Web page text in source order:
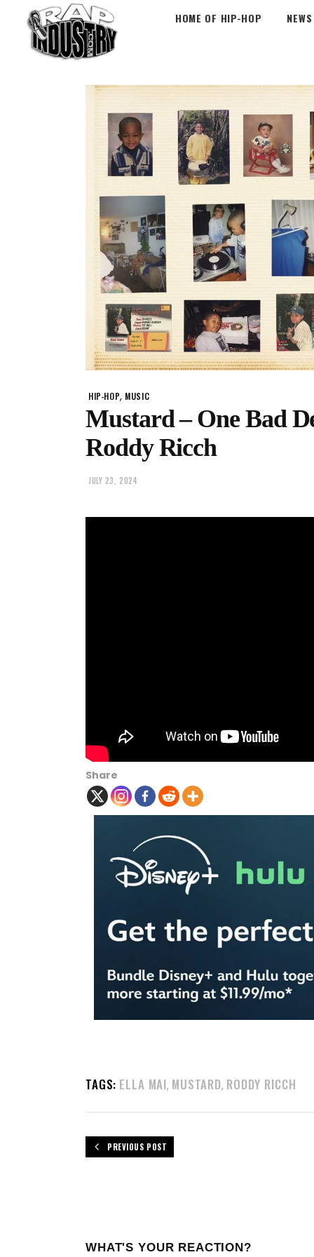
HOME OF HIP-HOP NEWS
HIP-HOP, MUSIC
Mustard – One Bad
Roddy Ricch
JULY 23, 2024
Share
TAGS: ELLA MAI, MUSTARD, RODDY RICCH
PREVIOUS POST
WHAT'S YOUR REACTION?